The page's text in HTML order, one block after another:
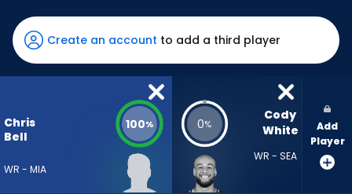
Bell
has
100
percent
vote
74
Create an account to add a third player
Chris
Bell
WR - MIA
100% 0%
Cody
White
WR - SEA
Add
Player